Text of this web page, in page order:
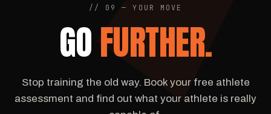
// 09 — YOUR MOVE
GOFURTHER.
Stop training the old way. Book your free athlete
assessment and find out what your athlete is really